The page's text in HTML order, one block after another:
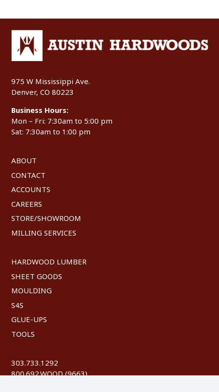
975 W Mississippi Ave.
Denver, CO 80223
Business Hours:
Mon – Fri: 7:30am to 5:00 pm
Sat: 7:30am to 1:00 pm
ABOUT
CONTACT
ACCOUNTS
CAREERS
STORE/SHOWROOM
MILLING SERVICES
HARDWOOD LUMBER
SHEET GOODS
MOULDING
S4S
GLUE-UPS
TOOLS
303.733.1292
800.692.WOOD (9663)